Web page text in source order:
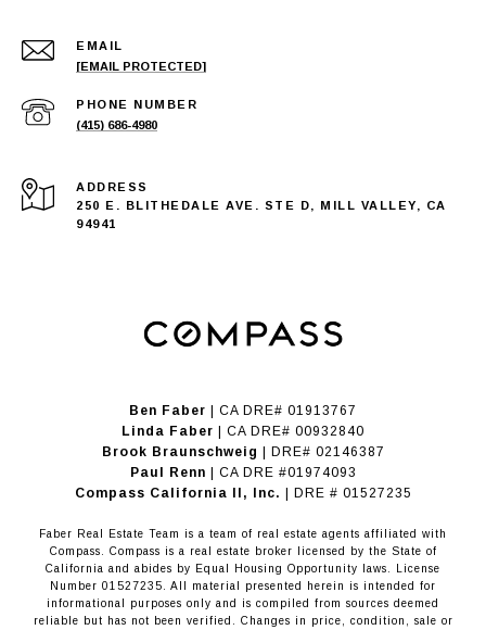
EMAIL
[EMAIL PROTECTED]
PHONE NUMBER
(415) 686-4980
ADDRESS
250 E. BLITHEDALE AVE. STE D, MILL VALLEY, CA
94941
Ben Faber | CA DRE# 01913767
Linda Faber | CA DRE# 00932840
Brook Braunschweig
| DRE# 02146387
Paul Renn | CA DRE #01974093
​​​​​​​Compass California II, Inc.
| DRE # 01527235
Faber Real Estate Team is a team of real estate agents affiliated with
Compass. Compass is a real estate broker licensed by the State of
California and abides by Equal Housing Opportunity laws. License
Number 01527235. All material presented herein is intended for
informational purposes only and is compiled from sources deemed
reliable but has not been verified. Changes in price, condition, sale or